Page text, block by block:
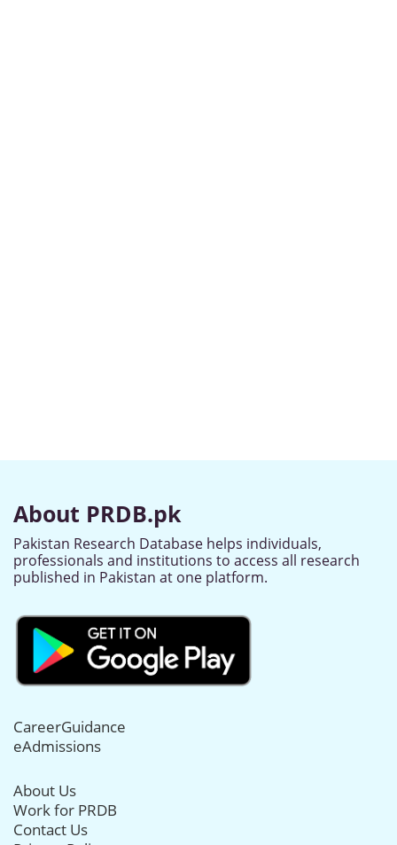
About PRDB.pk
Pakistan Research Database helps individuals,
professionals and institutions to access all research
published in Pakistan at one platform.
CareerGuidance
eAdmissions
About Us
Work for PRDB
Contact Us